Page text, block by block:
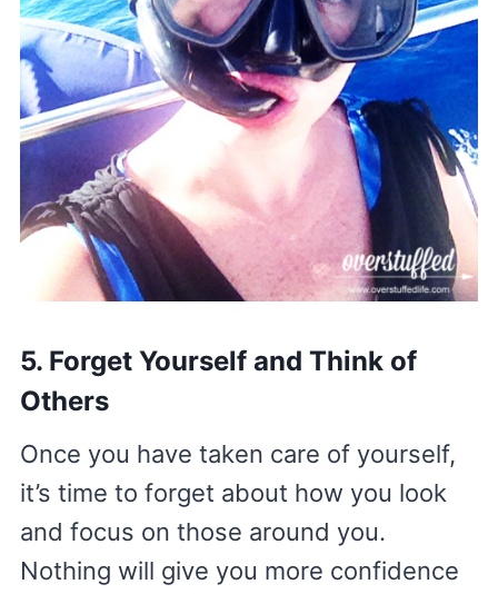
5. Forget Yourself and Think of
Others
Once you have taken care of yourself,
it’s time to forget about how you look
and focus on those around you.
Nothing will give you more confidence